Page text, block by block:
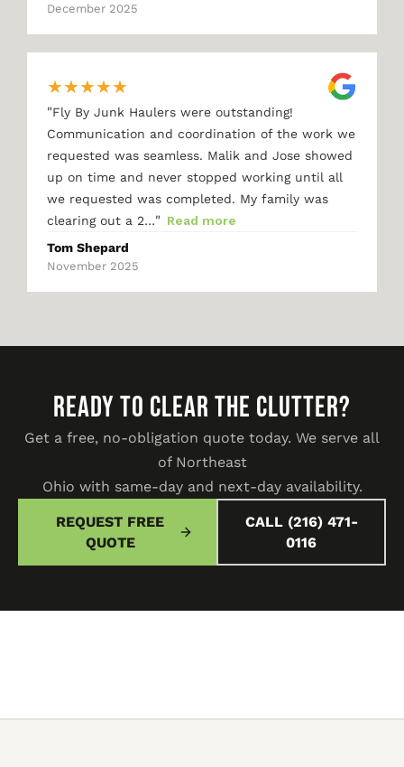
December 2025
★★★★★
"Fly By Junk Haulers were outstanding!
Communication and coordination of the work we
requested was seamless. Malik and Jose showed
up on time and never stopped working until all
we requested was completed. My family was
clearing out a 2…" Read more
Tom Shepard
November 2025
READY TO CLEAR THE CLUTTER?
Get a free, no-obligation quote today. We serve all
of Northeast
Ohio with same-day and next-day availability.
REQUEST FREE
QUOTE
CALL (216) 471-
0116